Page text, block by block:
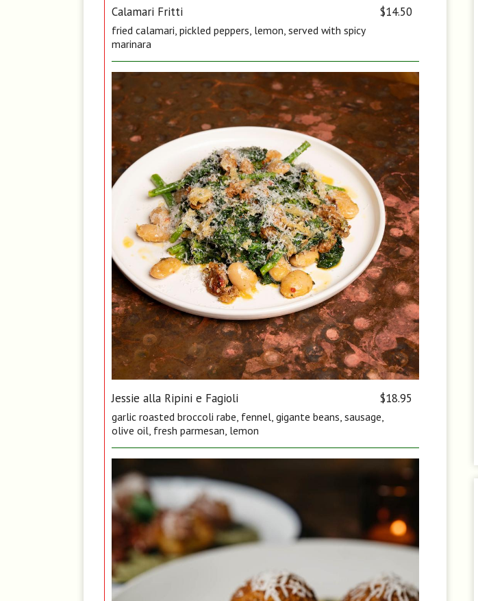
Calamari Fritti $14.50
fried calamari, pickled peppers, lemon, served with spicy
marinara
Jessie alla Ripini e Fagioli $18.95
garlic roasted broccoli rabe, fennel, gigante beans, sausage,
olive oil, fresh parmesan, lemon